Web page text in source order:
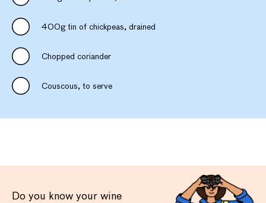
400g tin of chickpeas, drained
Chopped coriander
Couscous, to serve
Do you know your wine